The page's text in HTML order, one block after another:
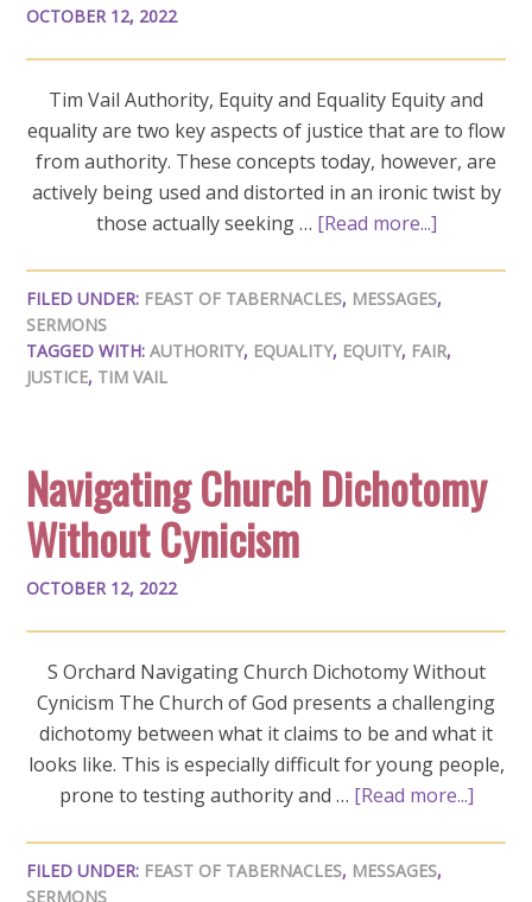
OCTOBER 12, 2022
Tim Vail Authority, Equity and Equality Equity and
equality are two key aspects of justice that are to flow
from authority. These concepts today, however, are
actively being used and distorted in an ironic twist by
those actually seeking … [Read more...]
FILED UNDER: FEAST OF TABERNACLES, MESSAGES,
SERMONS
TAGGED WITH:AUTHORITY, EQUALITY, EQUITY, FAIR,
JUSTICE, TIM VAIL
Navigating Church Dichotomy
Without Cynicism
OCTOBER 12, 2022
S Orchard Navigating Church Dichotomy Without
Cynicism The Church of God presents a challenging
dichotomy between what it claims to be and what it
looks like. This is especially difficult for young people,
prone to testing authority and … [Read more...]
FILED UNDER: FEAST OF TABERNACLES, MESSAGES,
SERMONS